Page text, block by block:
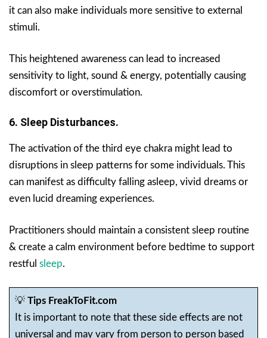
it can also make individuals more sensitive to external
stimuli.
This heightened awareness can lead to increased
sensitivity to light, sound & energy, potentially causing
discomfort or overstimulation.
6. Sleep Disturbances.
The activation of the third eye chakra might lead to
disruptions in sleep patterns for some individuals. This
can manifest as difficulty falling asleep, vivid dreams or
even lucid dreaming experiences.
Practitioners should maintain a consistent sleep routine
& create a calm environment before bedtime to support
restful sleep.
💡 Tips FreakToFit.com
It is important to note that these side effects are not
universal and may vary from person to person based